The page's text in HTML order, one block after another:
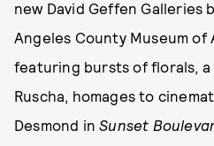
new David Geffen Galleries
Angeles County Museum
featuring bursts of florals,
Ruscha, homages to
Desmond inSunset